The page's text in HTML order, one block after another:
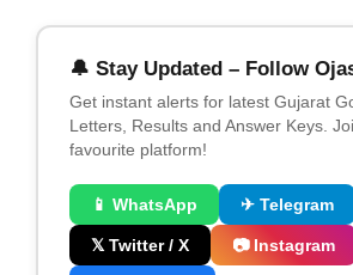
🔔 Stay Updated – Follow
Get instant alerts for latest Gujarat
Letters, Results and Answer Keys.
favourite platform!
📱 WhatsApp ✈ Telegram
𝕏 Twitter / X 📷 Instagram